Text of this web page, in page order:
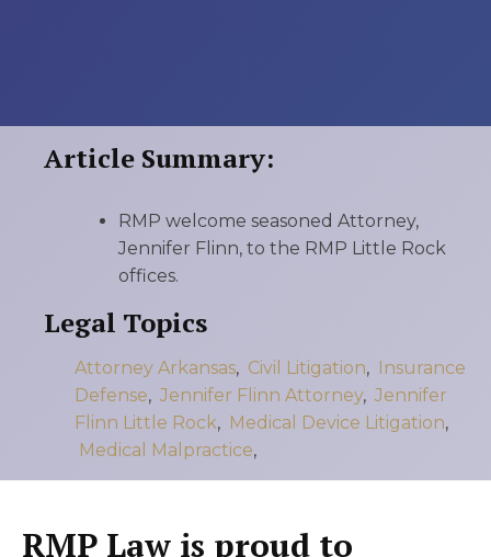
Article Summary:
RMP welcome seasoned Attorney,
Jennifer Flinn, to the RMP Little Rock
offices.
Legal Topics
Attorney Arkansas, Civil Litigation, Insurance
Defense, Jennifer Flinn Attorney, Jennifer
Flinn Little Rock, Medical Device Litigation,
Medical Malpractice,
RMP Law is proud to